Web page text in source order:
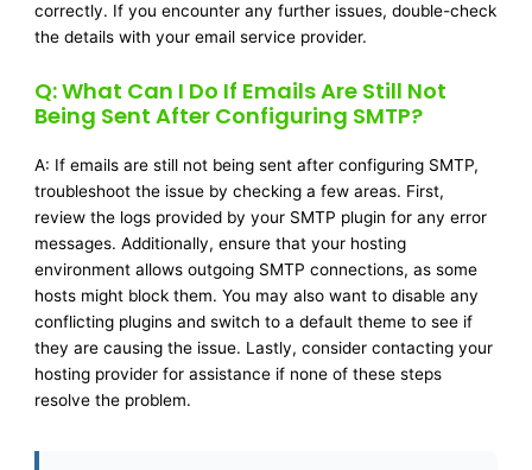
correctly. If you encounter any further issues, double-check
the details with your email service provider.
Q: What Can I Do If Emails Are Still Not
Being Sent After Configuring SMTP?
A: If emails are still not being sent after configuring SMTP,
troubleshoot the issue by checking a few areas. First,
review the logs provided by your SMTP plugin for any error
messages. Additionally, ensure that your hosting
environment allows outgoing SMTP connections, as some
hosts might block them. You may also want to disable any
conflicting plugins and switch to a default theme to see if
they are causing the issue. Lastly, consider contacting your
hosting provider for assistance if none of these steps
resolve the problem.